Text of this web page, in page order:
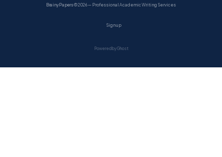
BrainyPapers© 2026 — Professional Academic Writing Services
Sign up
Powered by Ghost